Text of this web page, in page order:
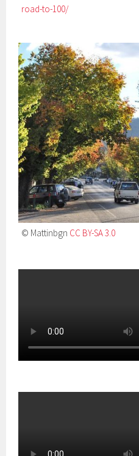
road-to-100/
© Mattinbgn CC BY-SA 3.0